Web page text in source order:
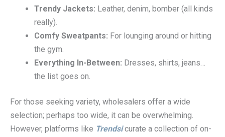
Trendy Jackets: Leather, denim, bomber (all kinds
really).
Comfy Sweatpants: For lounging around or hitting
the gym.
Everything In-Between: Dresses, shirts, jeans…
the list goes on.
For those seeking variety, wholesalers offer a wide
selection; perhaps too wide, it can be overwhelming.
However, platforms like Trendsicurate a collection of on-